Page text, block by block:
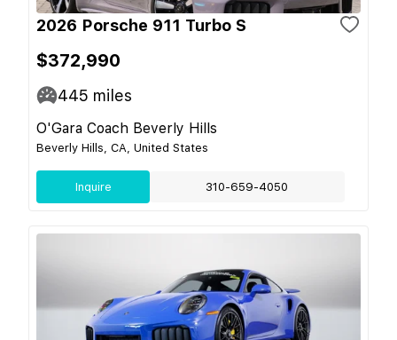
2026 Porsche 911 Turbo S
$372,990
445 miles
O'Gara Coach Beverly Hills
Beverly Hills, CA, United States
Inquire 310-659-4050